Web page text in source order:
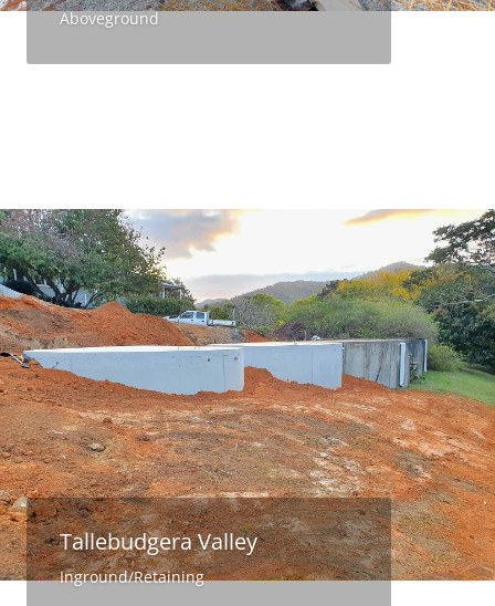
Aboveground
Tallebudgera Valley
Inground/Retaining